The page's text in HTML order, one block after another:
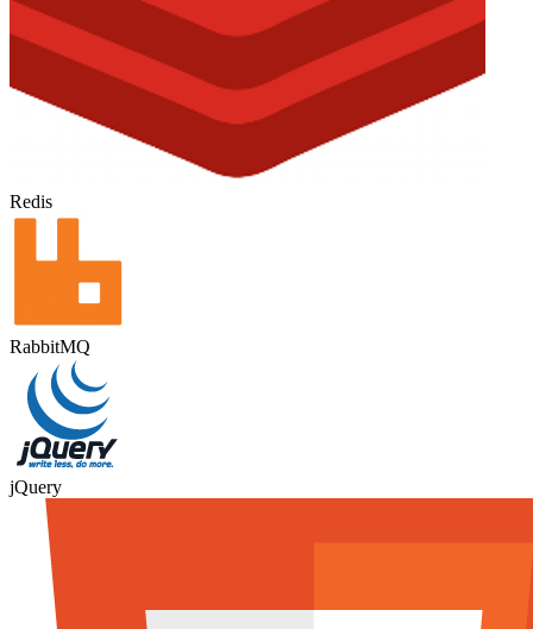
Redis
RabbitMQ
jQuery